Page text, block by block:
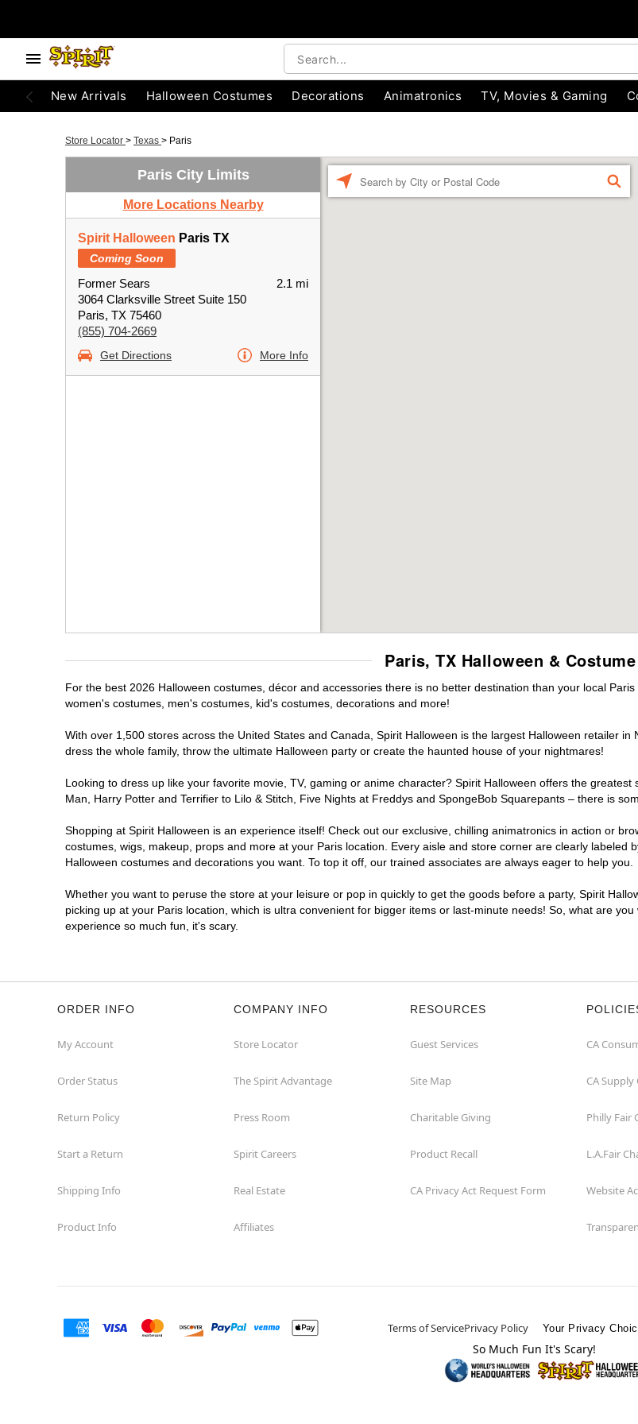
New Arrivals Halloween Costumes Decorations Animatronics TV, Movies & Gaming
Store Locator > Texas > Paris
Paris City Limits
More Locations Nearby
Spirit Halloween Paris TX
Coming Soon
Former Sears
3064 Clarksville Street Suite 150
Paris, TX 75460
(855) 704-2669
2.1 mi
Get Directions More Info
FIND
Paris, TX Halloween &
For the best 2026 Halloween costumes, décor and accessories there is no better destination than your local
women's costumes, men's costumes, kid's costumes, decorations and more!
With over 1,500 stores across the United States and Canada, Spirit Halloween is the largest Halloween retailer
dress the whole family, throw the ultimate Halloween party or create the haunted house of your nightmares!
Looking to dress up like your favorite movie, TV, gaming or anime character? Spirit Halloween offers the
Man, Harry Potter and Terrifier to Lilo & Stitch, Five Nights at Freddys and SpongeBob Squarepants – there is
Shopping at Spirit Halloween is an experience itself! Check out our exclusive, chilling animatronics in action or
costumes, wigs, makeup, props and more at your Paris location. Every aisle and store corner are clearly
Halloween costumes and decorations you want. To top it off, our trained associates are always eager to help you.
Whether you want to peruse the store at your leisure or pop in quickly to get the goods before a party, Spirit
picking up at your Paris location, which is ultra convenient for bigger items or last-minute needs! So, what are
experience so much fun, it's scary.
ORDER INFO
My Account
Order Status
Return Policy
Start a Return
Shipping Info
Product Info
COMPANY INFO
Store Locator
The Spirit Advantage
Press Room
Spirit Careers
Real Estate
Affiliates
RESOURCES
Guest Services
Site Map
Charitable Giving
Product Recall
CA Privacy Act Request Form
CA
CA Supply
Philly Fair
L.A.Fair
Website
Terms of ServicePrivacy Policy Your Privacy
So Much Fun It's Scary!